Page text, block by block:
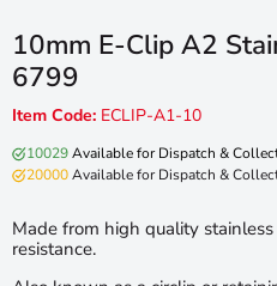
10mm E-Clip A2
6799
Item Code: ECLIP-A1-10
10029Available for Dispatch &
20000Available for Dispatch &
Made from high quality
resistance.